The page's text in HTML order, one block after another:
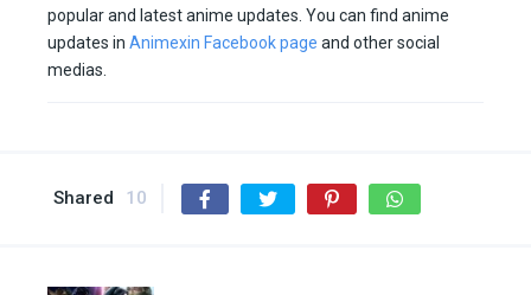
popular and latest anime updates. You can find anime
updates in Animexin Facebook page and other social
medias.
Shared 10